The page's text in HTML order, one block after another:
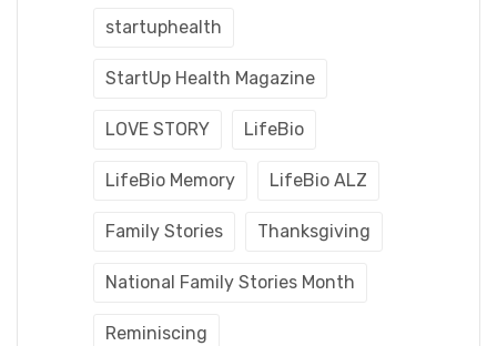
startuphealth
StartUp Health Magazine
LOVE STORY LifeBio
LifeBio Memory LifeBio ALZ
Family Stories Thanksgiving
National Family Stories Month
Reminiscing